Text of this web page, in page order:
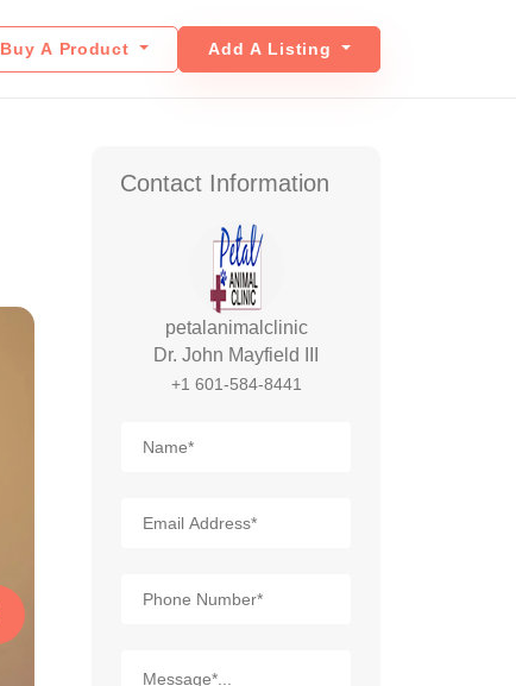
Buy A Product Add A Listing
Contact Information
petalanimalclinic
Dr. John Mayfield III
+1 601-584-8441